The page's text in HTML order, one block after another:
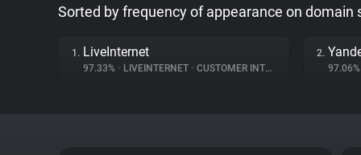
Sorted by frequency of appearance on domain
1. LiveInternet
97.33% • LIVEINTERNET • CUSTOMER INTERACTION
2.